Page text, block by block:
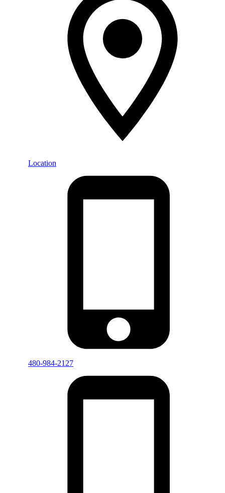
Location
480-984-2127